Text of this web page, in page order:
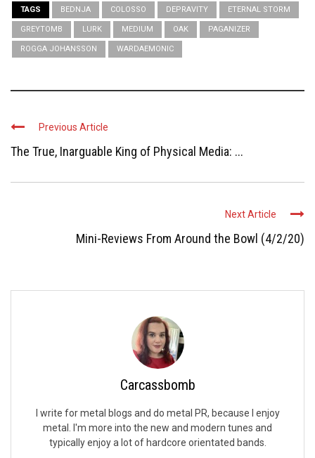
TAGS BEDNJA COLOSSO DEPRAVITY ETERNAL STORM
GREYTOMB LURK MEDIUM OAK PAGANIZER
ROGGA JOHANSSON WARDAEMONIC
Previous Article
The True, Inarguable King of Physical Media: ...
Next Article
Mini-Reviews From Around the Bowl (4/2/20)
Carcassbomb
I write for metal blogs and do metal PR, because I enjoy
metal. I'm more into the new and modern tunes and
typically enjoy a lot of hardcore orientated bands.